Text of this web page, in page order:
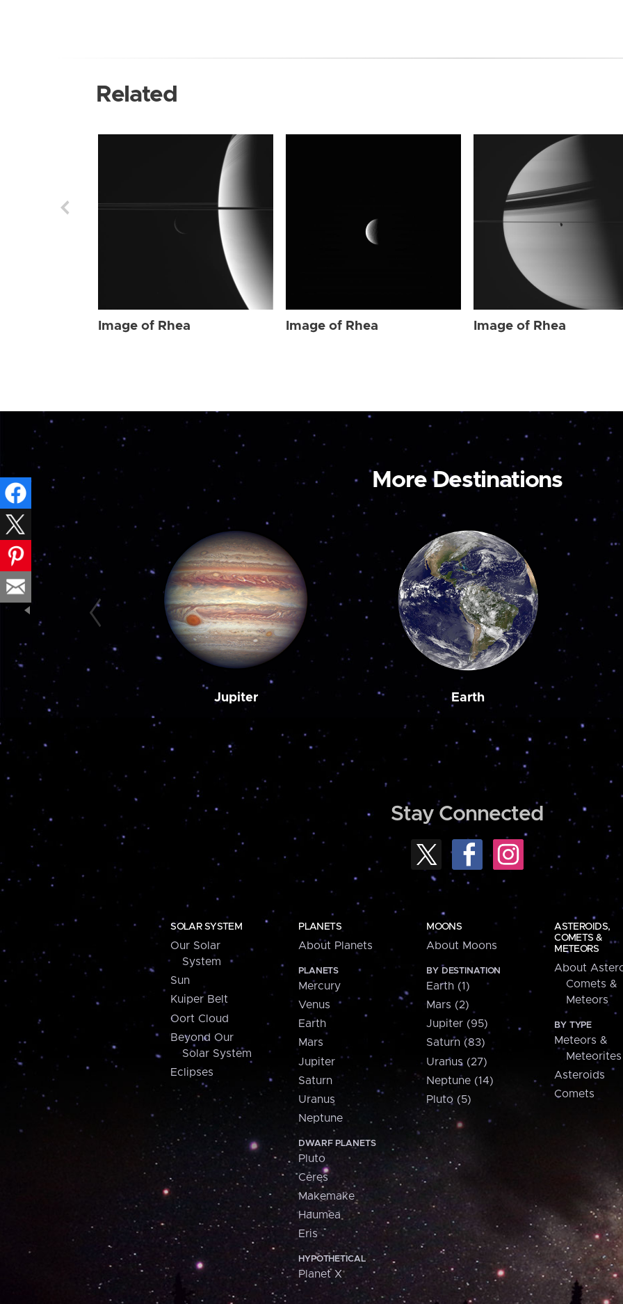
Related
Image of Rhea Image of Rhea Image of Rhea
More Destinations
Jupiter Earth
Stay Connected
SOLAR SYSTEM
Our Solar
System
Sun
Kuiper Belt
Oort Cloud
Beyond Our
Solar System
Eclipses
PLANETS
About Planets
PLANETS
Mercury
Venus
Earth
Mars
Jupiter
Saturn
Uranus
Neptune
DWARF PLANETS
Pluto
Ceres
Makemake
Haumea
Eris
HYPOTHETICAL
Planet X
MOONS
About Moons
BY DESTINATION
Earth (1)
Mars (2)
Jupiter (95)
Saturn (83)
Uranus (27)
Neptune (14)
Pluto (5)
ASTEROIDS,
COMETS &
METEORS
About
Comets &
Meteors
BY TYPE
Meteors &
Meteorites
Asteroids
Comets